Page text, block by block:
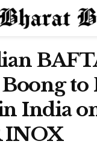
to
India
INOX